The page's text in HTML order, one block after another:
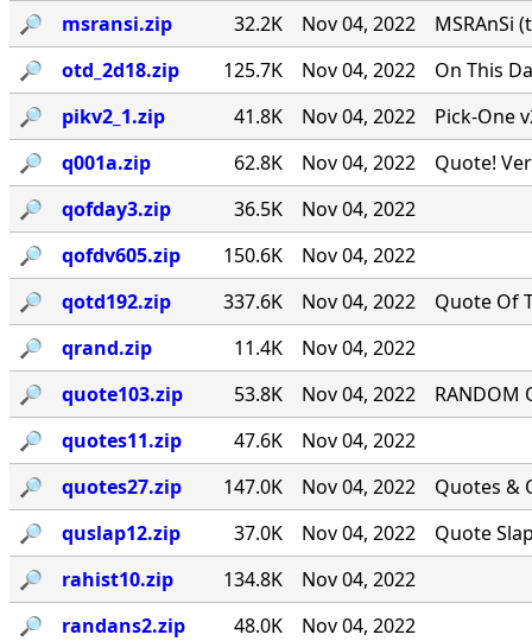
🔎︎
msransi.zip 32.2K Nov 04, 2022
MSRAnSi
🔎︎
otd_2d18.zip 125.7K Nov 04, 2022
On This
🔎︎
pikv2_1.zip 41.8K Nov 04, 2022
Pick-One
🔎︎
q001a.zip 62.8K Nov 04, 2022
Quote!
🔎︎
qofday3.zip 36.5K
Nov 04, 2022
🔎︎
qofdv605.zip 150.6K
Nov 04, 2022
🔎︎
qotd192.zip 337.6K Nov 04, 2022
Quote Of
🔎︎
qrand.zip 11.4K
Nov 04, 2022
🔎︎
quote103.zip 53.8K Nov 04, 2022
RANDOM
🔎︎
quotes11.zip 47.6K
Nov 04, 2022
🔎︎
quotes27.zip 147.0K Nov 04, 2022
Quotes &
🔎︎
quslap12.zip 37.0K Nov 04, 2022
Quote
🔎︎
rahist10.zip 134.8K
Nov 04, 2022
🔎︎
randans2.zip 48.0K
Nov 04, 2022